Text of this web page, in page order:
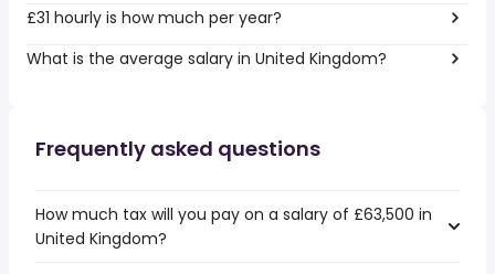
£31 hourly is how much per year?
What is the average salary in United Kingdom?
Frequently asked questions
How much tax will you pay on a salary of £63,500 in
United Kingdom?